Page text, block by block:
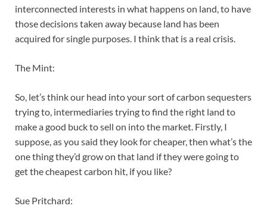
interconnected interests in what happens on land, to have
those decisions taken away because land has been
acquired for single purposes. I think that is a real crisis.
The Mint:
So, let’s think our head into your sort of carbon sequesters
trying to, intermediaries trying to find the right land to
make a good buck to sell on into the market. Firstly, I
suppose, as you said they look for cheaper, then what’s the
one thing they’d grow on that land if they were going to
get the cheapest carbon hit, if you like?
Sue Pritchard: